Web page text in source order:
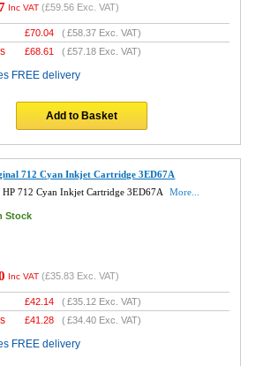
Inc VAT (£59.56 Exc. VAT)
£70.04 (£58.37 Exc. VAT)
£68.61 (£57.18 Exc. VAT)
FREE delivery
Add to Basket
712 Cyan Inkjet Cartridge 3ED67A
712 Cyan Inkjet Cartridge 3ED67A
More...
Stock
Inc VAT (£35.83 Exc. VAT)
£42.14 (£35.12 Exc. VAT)
£41.28 (£34.40 Exc. VAT)
FREE delivery